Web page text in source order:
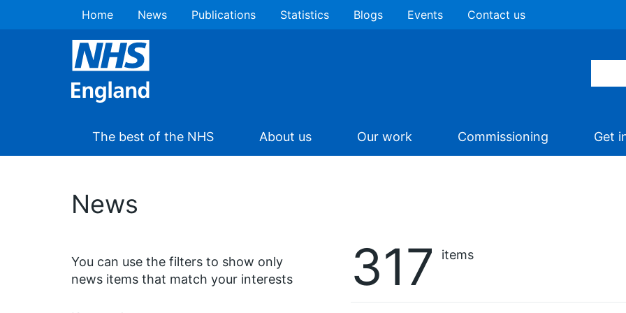
Home News Publications Statistics Blogs Events Contact us
The best of the NHS About us Our work Commissioning Get
News
You can use the filters to show only
news items that match your interests
317 items